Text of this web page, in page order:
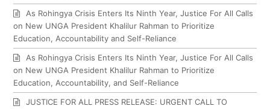
As Rohingya Crisis Enters Its Ninth Year, Justice For All Calls
on New UNGA President Khalilur Rahman to Prioritize
Education, Accountability and Self-Reliance
As Rohingya Crisis Enters Its Ninth Year, Justice For All Calls
on New UNGA President Khalilur Rahman to Prioritize
Education, Accountability, and Self-Reliance
JUSTICE FOR ALL PRESS RELEASE: URGENT CALL TO